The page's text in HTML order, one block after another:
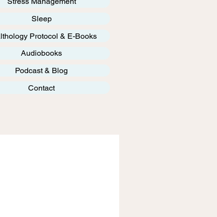
Sleep
Protocol & E-Books
Audiobooks
Podcast & Blog
Contact